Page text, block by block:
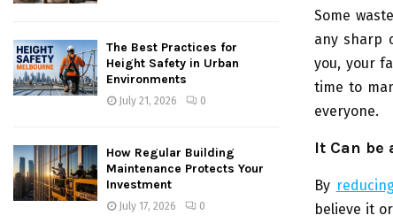
Some
any sharp
you, your
time to
everyone.
It Can be
By
believe it
The Best Practices for
Height Safety in Urban
Environments
July 21, 2026 0
How Regular Building
Maintenance Protects Your
Investment
July 17, 2026 0